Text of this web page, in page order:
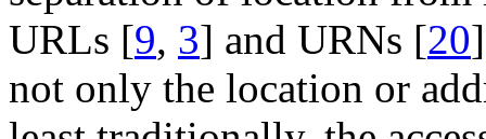
URLs [9, 3] and URNs [20
not only the location or